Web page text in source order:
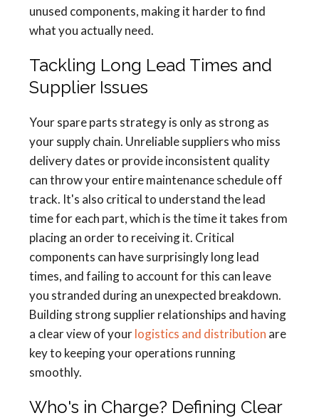
unused components, making it harder to find
what you actually need.
Tackling Long Lead Times and
Supplier Issues
Your spare parts strategy is only as strong as
your supply chain. Unreliable suppliers who miss
delivery dates or provide inconsistent quality
can throw your entire maintenance schedule off
track. It's also critical to understand the lead
time for each part, which is the time it takes from
placing an order to receiving it. Critical
components can have surprisingly long lead
times, and failing to account for this can leave
you stranded during an unexpected breakdown.
Building strong supplier relationships and having
a clear view of yourlogistics and distribution are
key to keeping your operations running
smoothly.
Who's in Charge? Defining Clear